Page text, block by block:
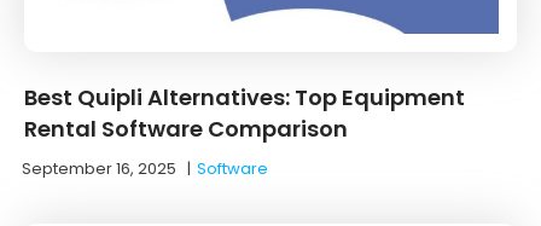
Best Quipli Alternatives: Top Equipment
Rental Software Comparison
September 16, 2025 |Software